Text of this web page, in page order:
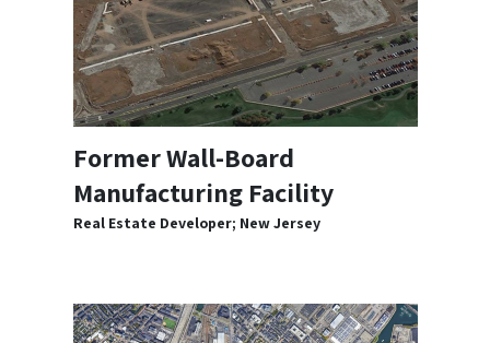
Former Wall-Board
Manufacturing Facility
Real Estate Developer; New Jersey